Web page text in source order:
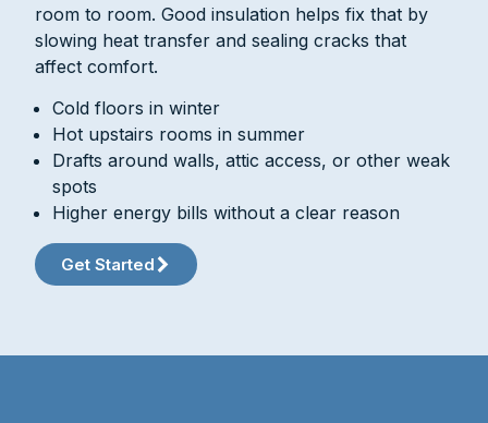
room to room. Good insulation helps fix that by
slowing heat transfer and sealing cracks that
affect comfort.
Cold floors in winter
Hot upstairs rooms in summer
Drafts around walls, attic access, or other weak
spots
Higher energy bills without a clear reason
Get Started